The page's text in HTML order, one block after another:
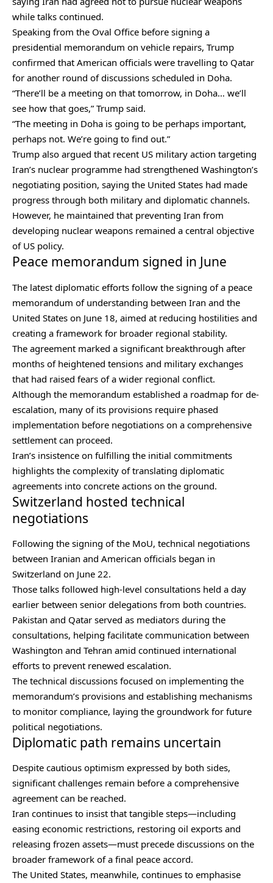
while talks continued.
Speaking from the Oval Office before signing a
presidential memorandum on vehicle repairs, Trump
confirmed that American officials were travelling to Qatar
for another round of discussions scheduled in Doha.
“There’ll be a meeting on that tomorrow, in Doha… we’ll
see how that goes,” Trump said.
“The meeting in Doha is going to be perhaps important,
perhaps not. We’re going to find out.”
Trump also argued that recent US military action targeting
Iran’s nuclear programme had strengthened Washington’s
negotiating position, saying the United States had made
progress through both military and diplomatic channels.
However, he maintained that preventing Iran from
developing nuclear weapons remained a central objective
of US policy.
Peace memorandum signed in June
The latest diplomatic efforts follow the signing of a peace
memorandum of understanding between Iran and the
United States on June 18, aimed at reducing hostilities and
creating a framework for broader regional stability.
The agreement marked a significant breakthrough after
months of heightened tensions and military exchanges
that had raised fears of a wider regional conflict.
Although the memorandum established a roadmap for de-
escalation, many of its provisions require phased
implementation before negotiations on a comprehensive
settlement can proceed.
Iran’s insistence on fulfilling the initial commitments
highlights the complexity of translating diplomatic
agreements into concrete actions on the ground.
Switzerland hosted technical
negotiations
Following the signing of the MoU, technical negotiations
between Iranian and American officials began in
Switzerland on June 22.
Those talks followed high-level consultations held a day
earlier between senior delegations from both countries.
Pakistan and Qatar served as mediators during the
consultations, helping facilitate communication between
Washington and Tehran amid continued international
efforts to prevent renewed escalation.
The technical discussions focused on implementing the
memorandum’s provisions and establishing mechanisms
to monitor compliance, laying the groundwork for future
political negotiations.
Diplomatic path remains uncertain
Despite cautious optimism expressed by both sides,
significant challenges remain before a comprehensive
agreement can be reached.
Iran continues to insist that tangible steps—including
easing economic restrictions, restoring oil exports and
releasing frozen assets—must precede discussions on the
broader framework of a final peace accord.
The United States, meanwhile, continues to emphasise